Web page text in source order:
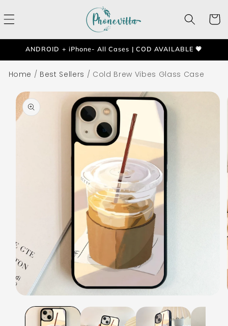
Cart
ANDROID + iPhone- All Cases | COD AVAILABLE 💗
Home / Best Sellers / Cold Brew Vibes Glass Case
Skip to
product
information
media